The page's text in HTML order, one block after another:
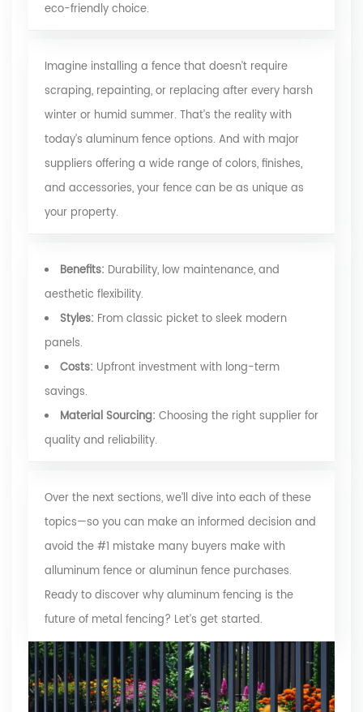
eco-friendly choice.
Imagine installing a fence that doesn’t require
scraping, repainting, or replacing after every harsh
winter or humid summer. That’s the reality with
today’s aluminum fence options. And with major
suppliers offering a wide range of colors, finishes,
and accessories, your fence can be as unique as
your property.
Benefits: Durability, low maintenance, and
aesthetic flexibility.
Styles: From classic picket to sleek modern
panels.
Costs: Upfront investment with long-term
savings.
Material Sourcing: Choosing the right supplier for
quality and reliability.
Over the next sections, we’ll dive into each of these
topics—so you can make an informed decision and
avoid the #1 mistake many buyers make with
alluminum fence or aluminun fence purchases.
Ready to discover why aluminum fencing is the
future of metal fencing? Let’s get started.